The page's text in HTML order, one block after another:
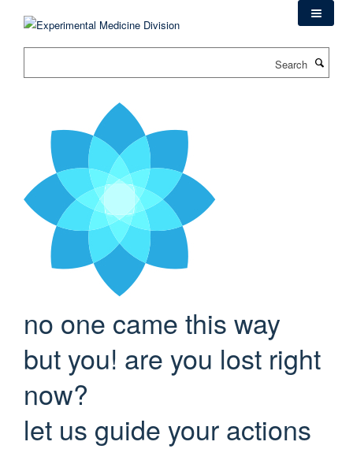
no one came this way
but you! are you lost right
now?
let us guide your actions